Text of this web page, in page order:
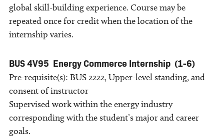
global skill-building experience. Course may be
repeated once for credit when the location of the
internship varies.
BUS 4V95 Energy Commerce Internship (1-6)
Pre-requisite(s): BUS 2222, Upper-level standing, and
consent of instructor
Supervised work within the energy industry
corresponding with the student’s major and career
goals.